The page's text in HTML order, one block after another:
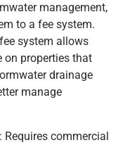
management,
to a fee system.
system allows
on properties that
drainage
manage
commercial